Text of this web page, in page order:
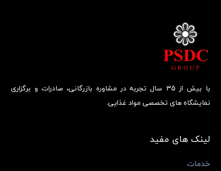
با بیش از 35 سال تجربه در مشاوره بازرگانی، صادرات و برگزاری
نمایشگاه های تخصصی مواد غذایی.
لینک های مفید
خدمات